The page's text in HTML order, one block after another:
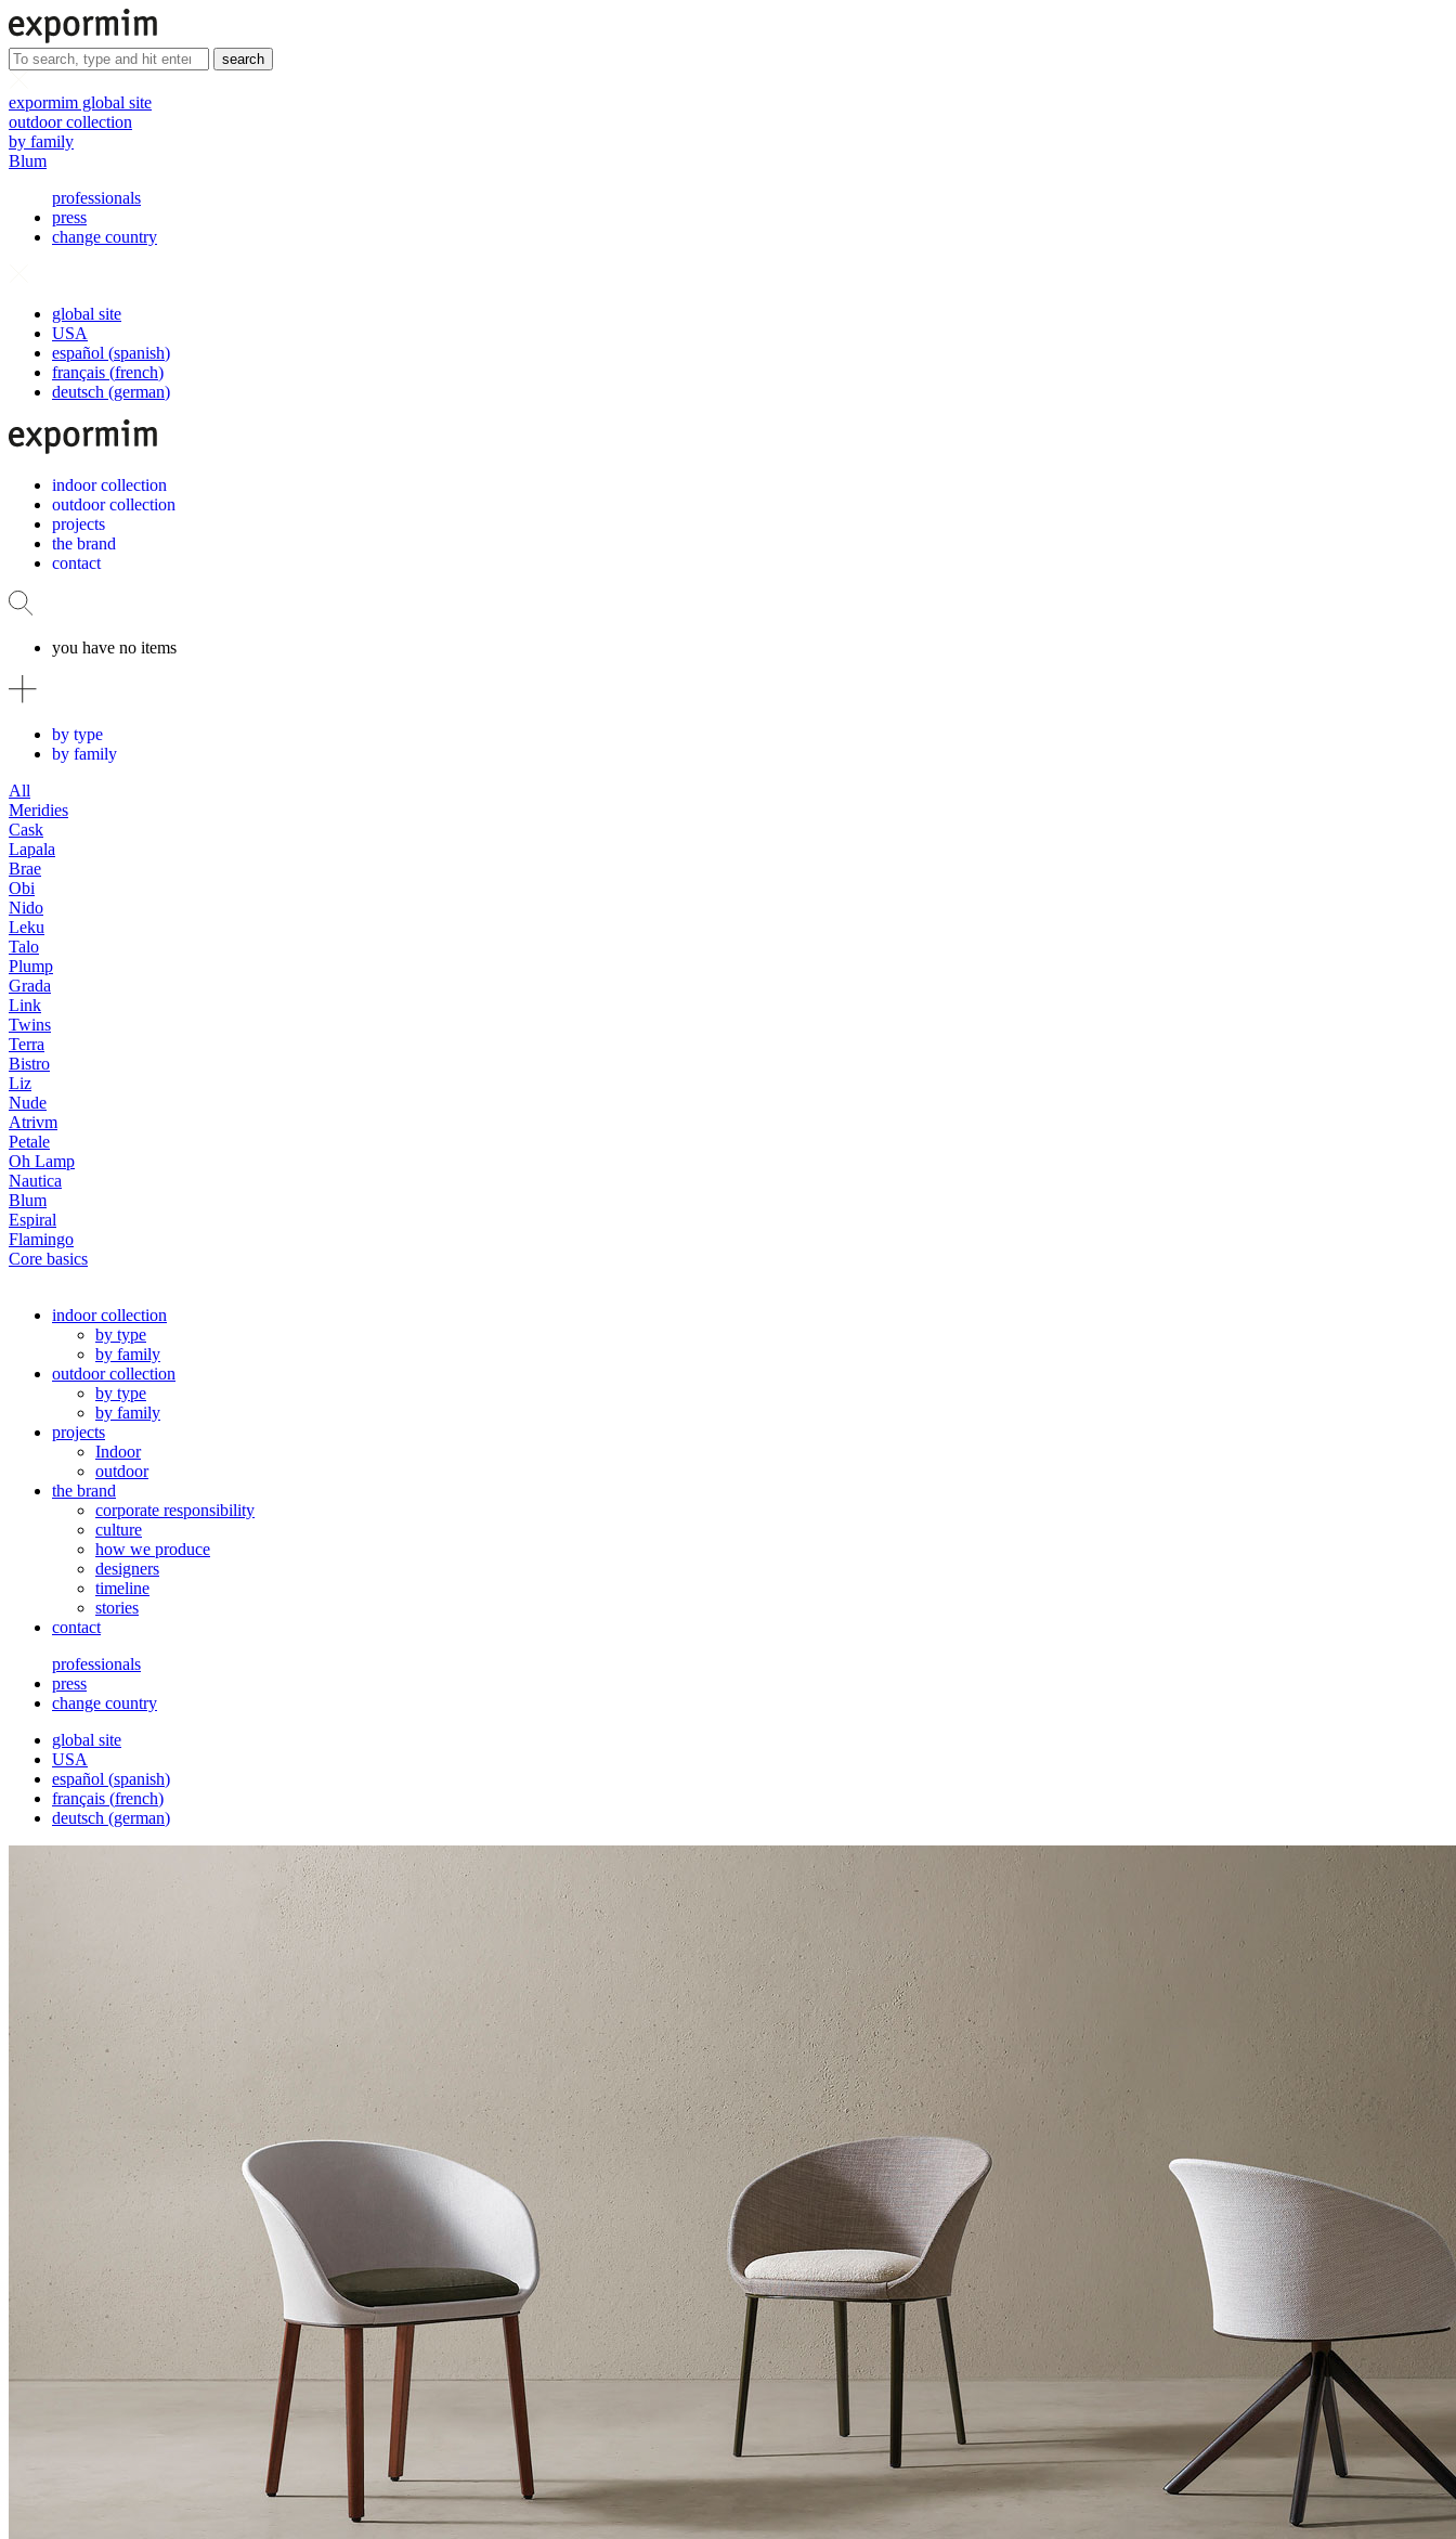
search
expormim global site
outdoor collection
by family
Blum
professionals
press
change country
global site
USA
español (spanish)
français (french)
deutsch (german)
indoor collection
outdoor collection
projects
the brand
contact
you have no items
by type
by family
All
Meridies
Cask
Lapala
Brae
Obi
Nido
Leku
Talo
Plump
Grada
Link
Twins
Terra
Bistro
Liz
Nude
Atrivm
Petale
Oh Lamp
Nautica
Blum
Espiral
Flamingo
Core basics
indoor collection
by type
by family
outdoor collection
by type
by family
projects
Indoor
outdoor
the brand
corporate responsibility
culture
how we produce
designers
timeline
stories
contact
professionals
press
change country
global site
USA
español (spanish)
français (french)
deutsch (german)